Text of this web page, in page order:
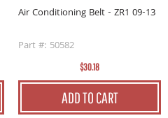
Air Conditioning Belt - ZR1 09-13
Part #: 50582
$30.18
ADD TO CART